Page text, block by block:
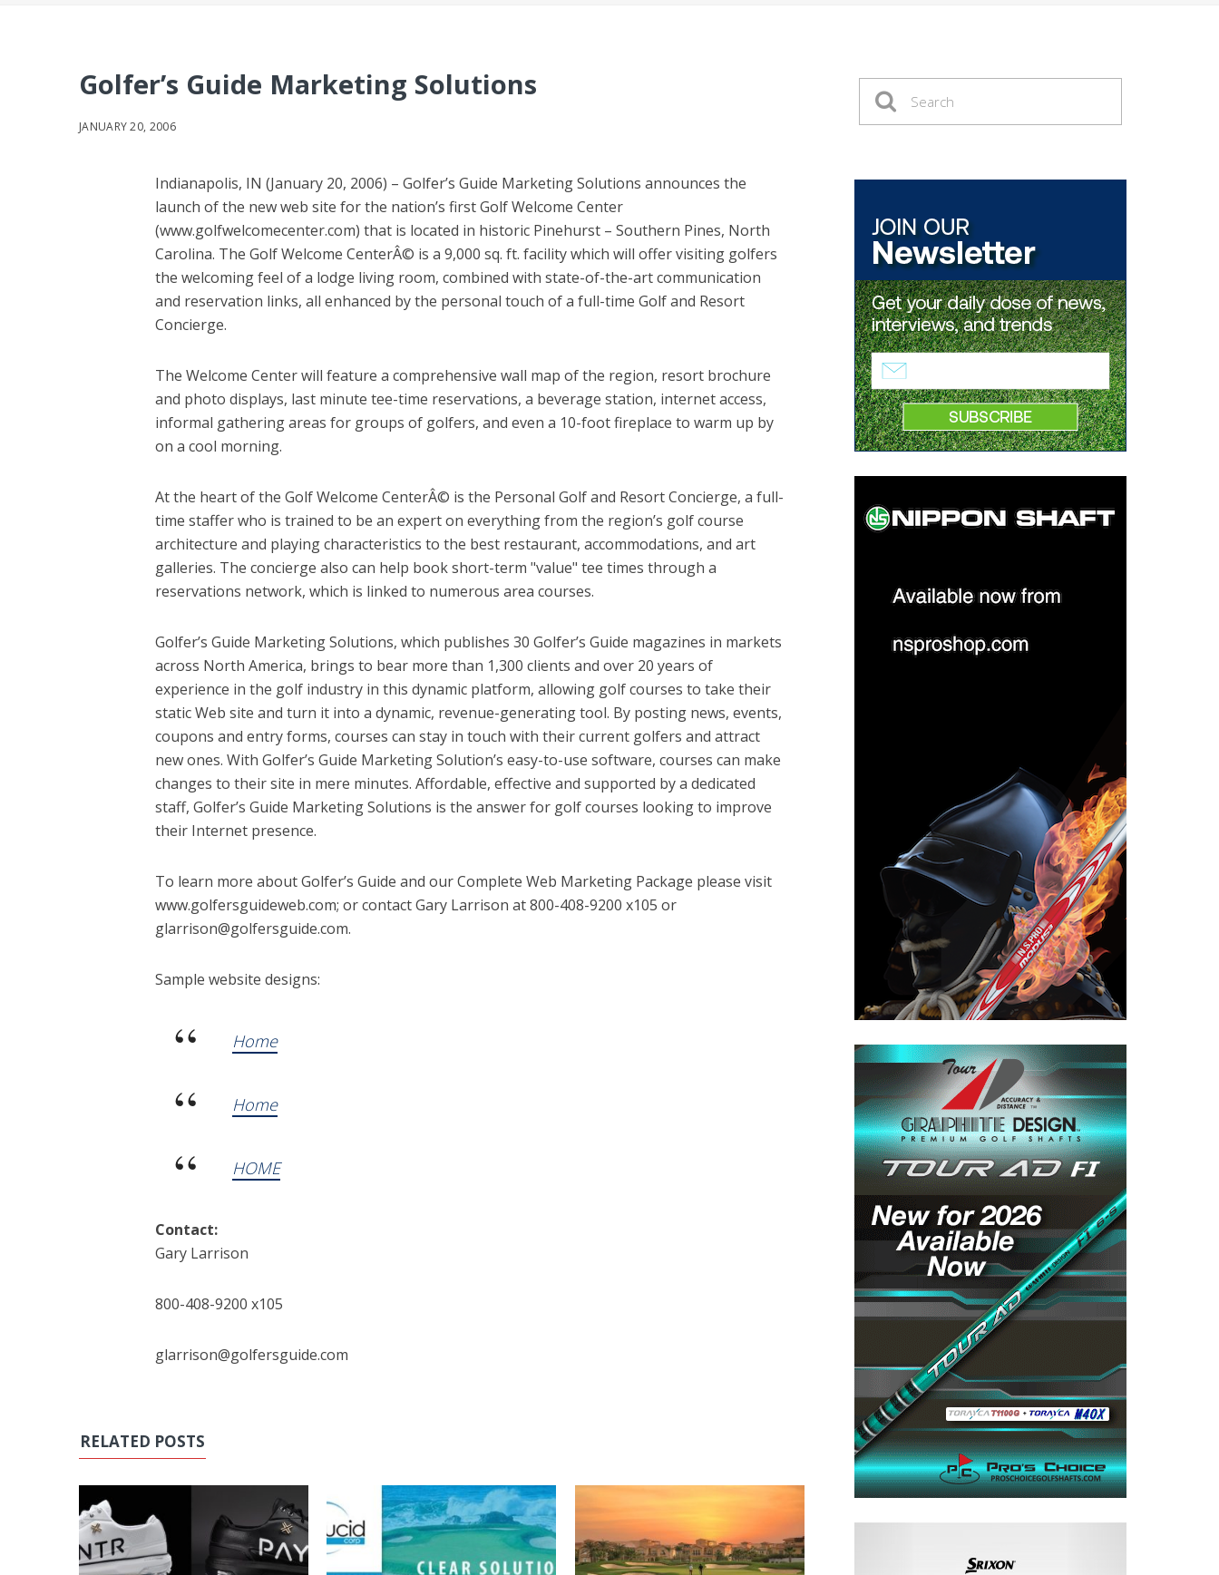
Golfer’s Guide Marketing Solutions
JANUARY 20, 2006
Indianapolis, IN (January 20, 2006) – Golfer’s Guide Marketing Solutions announces the
launch of the new web site for the nation’s first Golf Welcome Center
(www.golfwelcomecenter.com) that is located in historic Pinehurst – Southern Pines, North
Carolina. The Golf Welcome CenterÂ© is a 9,000 sq. ft. facility which will offer visiting golfers
the welcoming feel of a lodge living room, combined with state-of-the-art communication
and reservation links, all enhanced by the personal touch of a full-time Golf and Resort
Concierge.
The Welcome Center will feature a comprehensive wall map of the region, resort brochure
and photo displays, last minute tee-time reservations, a beverage station, internet access,
informal gathering areas for groups of golfers, and even a 10-foot fireplace to warm up by
on a cool morning.
At the heart of the Golf Welcome CenterÂ© is the Personal Golf and Resort Concierge, a full-
time staffer who is trained to be an expert on everything from the region’s golf course
architecture and playing characteristics to the best restaurant, accommodations, and art
galleries. The concierge also can help book short-term "value" tee times through a
reservations network, which is linked to numerous area courses.
Golfer’s Guide Marketing Solutions, which publishes 30 Golfer’s Guide magazines in markets
across North America, brings to bear more than 1,300 clients and over 20 years of
experience in the golf industry in this dynamic platform, allowing golf courses to take their
static Web site and turn it into a dynamic, revenue-generating tool. By posting news, events,
coupons and entry forms, courses can stay in touch with their current golfers and attract
new ones. With Golfer’s Guide Marketing Solution’s easy-to-use software, courses can make
changes to their site in mere minutes. Affordable, effective and supported by a dedicated
staff, Golfer’s Guide Marketing Solutions is the answer for golf courses looking to improve
their Internet presence.
To learn more about Golfer’s Guide and our Complete Web Marketing Package please visit
www.golfersguideweb.com; or contact Gary Larrison at 800-408-9200 x105 or
glarrison@golfersguide.com.
Sample website designs:
Home
Home
HOME
Contact:
Gary Larrison
800-408-9200 x105
glarrison@golfersguide.com
RELATED POSTS